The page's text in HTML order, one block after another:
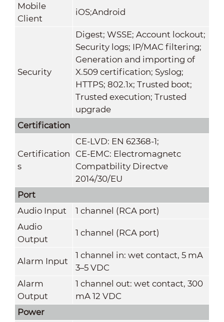
Mobile
Client
iOS;Android
Security
Digest; WSSE; Account lockout;
Security logs; IP/MAC filtering;
Generation and importing of
X.509 certification; Syslog;
HTTPS; 802.1x; Trusted boot;
Trusted execution; Trusted
upgrade
Certification
Certification
s
CE-LVD: EN 62368-1;
CE-EMC: Electromagnetc
Compatbility Directve
2014/30/EU
Port
Audio Input
1 channel (RCA port)
Audio
Output
1 channel (RCA port)
Alarm Input
1 channel in: wet contact, 5 mA
3–5 VDC
Alarm
Output
1 channel out: wet contact, 300
mA 12 VDC
Power